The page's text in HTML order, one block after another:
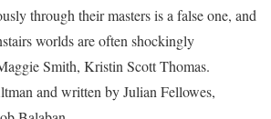
through their masters is a false one, and
worlds are often shockingly
Smith, Kristin Scott Thomas.
and written by Julian Fellowes,